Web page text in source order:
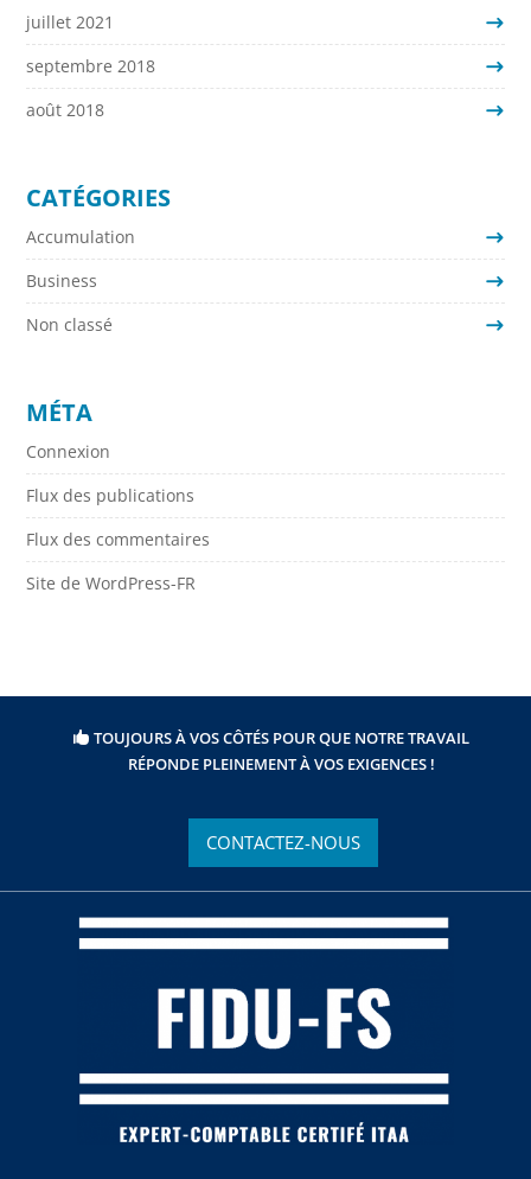
juillet 2021
septembre 2018
août 2018
CATÉGORIES
Accumulation
Business
Non classé
MÉTA
Connexion
Flux des publications
Flux des commentaires
Site de WordPress-FR
TOUJOURS À VOS CÔTÉS POUR QUE NOTRE TRAVAIL
RÉPONDE PLEINEMENT À VOS EXIGENCES !
CONTACTEZ-NOUS